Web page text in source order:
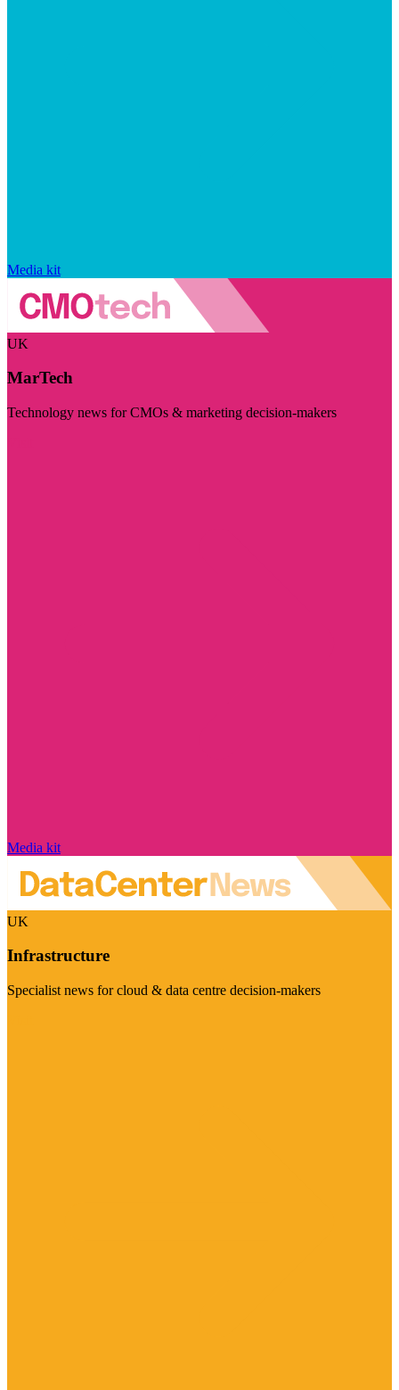
Media kit
UK
MarTech
Technology news for CMOs & marketing decision-makers
Media kit
UK
Infrastructure
Specialist news for cloud & data centre decision-makers